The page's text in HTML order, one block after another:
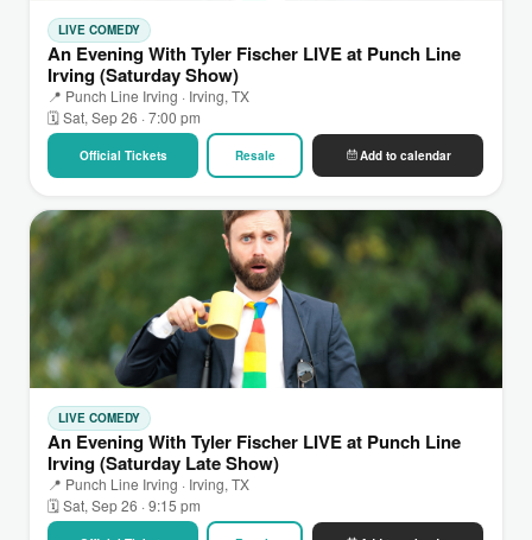
LIVE COMEDY
An Evening With Tyler Fischer LIVE at Punch Line
Irving (Saturday Show)
📍 Punch Line Irving · Irving, TX
🗓 Sat, Sep 26 · 7:00 pm
Official Tickets Resale Add to calendar
LIVE COMEDY
An Evening With Tyler Fischer LIVE at Punch Line
Irving (Saturday Late Show)
📍 Punch Line Irving · Irving, TX
🗓 Sat, Sep 26 · 9:15 pm